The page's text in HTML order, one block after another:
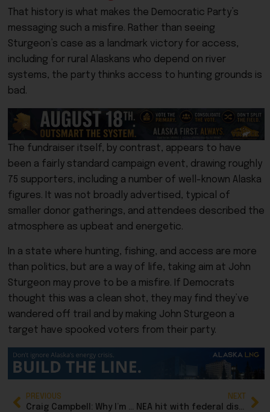
That history is what makes the Democratic Party’s
messaging such a misfire. Rather than seeing
Sturgeon’s case as a landmark victory for access,
including for rural Alaskans who depend on river
systems, the party thinks access to hunting grounds is
bad.
The fundraiser itself, by contrast, appears to have
been a fairly standard campaign event, drawing roughly
75 supporters, including a number of well-known Alaska
figures. It was not broadly advertised, typical of
smaller donor gatherings, and attendees described the
atmosphere as upbeat and energetic.
In a state where hunting, fishing, and access are more
than politics, but are a way of life, taking aim at John
Sturgeon may prove to be a misfire. If Democrats
thought this was a clean shot, they may find they’ve
wandered off trail and by making John Sturgeon a
target have spooked voters from their party.
PREVIOUS
Craig Campbell: Why I’m backing Jamie Allard for House, Eagle River District 23
NEXT
NEA hit with federal discrimination charge